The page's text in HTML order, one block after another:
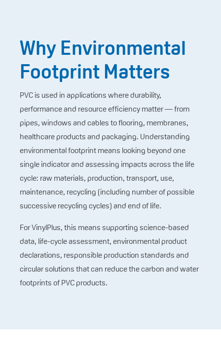
Why Environmental
Footprint Matters
PVC is used in applications where durability,
performance and resource efficiency matter — from
pipes, windows and cables to flooring, membranes,
healthcare products and packaging. Understanding
environmental footprint means looking beyond one
single indicator and assessing impacts across the life
cycle: raw materials, production, transport, use,
maintenance, recycling (including number of possible
successive recycling cycles) and end of life.
For VinylPlus, this means supporting science-based
data, life-cycle assessment, environmental product
declarations, responsible production standards and
circular solutions that can reduce the carbon and water
footprints of PVC products.